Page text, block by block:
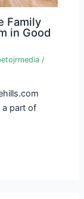
Family
in Good
/
a part of